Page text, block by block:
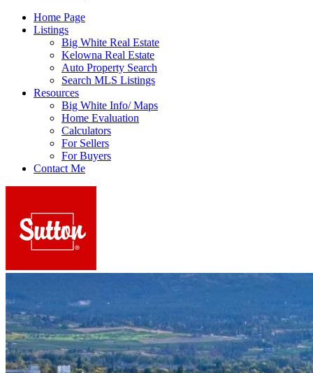
Home Page
Listings
Big White Real Estate
Kelowna Real Estate
Auto Property Search
Search MLS Listings
Resources
Big White Info/ Maps
Home Evaluation
Calculators
For Sellers
For Buyers
Contact Me